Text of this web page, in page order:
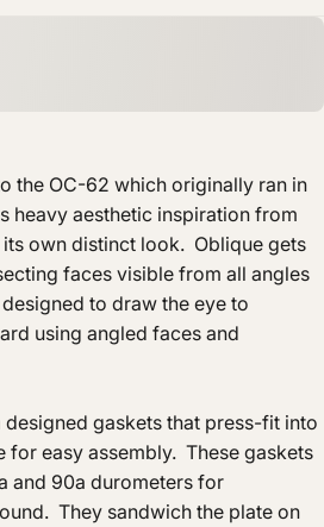
the OC-62 which originally ran in
heavy aesthetic inspiration from
own distinct look. Oblique gets
faces visible from all angles
to draw the eye to
using angled faces and
designed gaskets that press-fit into
for easy assembly. These gaskets
and 90a durometers for
They sandwich the plate on